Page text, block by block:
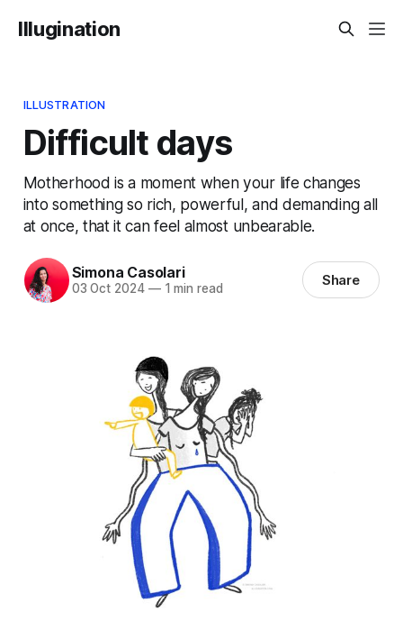
Illugination
ILLUSTRATION
Difficult days
Motherhood is a moment when your life changes
into something so rich, powerful, and demanding all
at once, that it can feel almost unbearable.
Simona Casolari
03 Oct 2024 —1 min read Share